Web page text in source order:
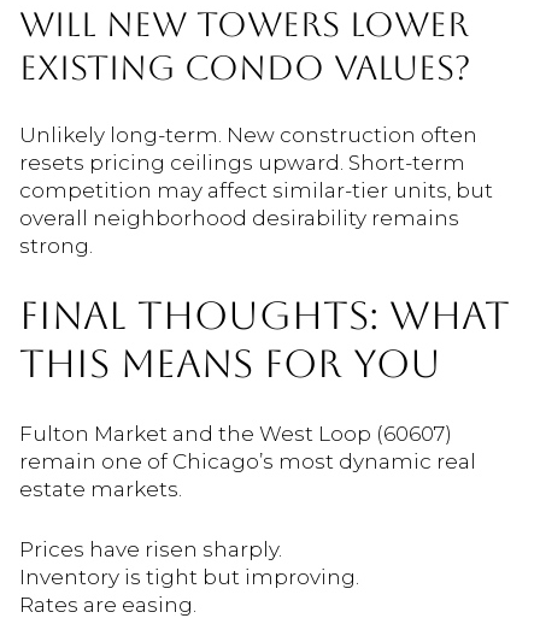
WILL NEW TOWERS LOWER
EXISTING CONDO VALUES?
Unlikely long-term. New construction often
resets pricing ceilings upward. Short-term
competition may affect similar-tier units, but
overall neighborhood desirability remains
strong.
FINAL THOUGHTS: WHAT
THIS MEANS FOR YOU
Fulton Market and the West Loop (60607)
remain one of Chicago’s most dynamic real
estate markets.
Prices have risen sharply.
Inventory is tight but improving.
Rates are easing.